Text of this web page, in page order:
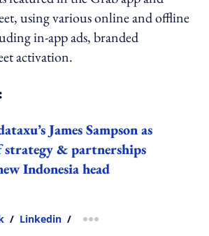
using various online and offline
in-app ads, branded
activation.
James Sampson as
strategy & partnerships
Indonesia head
/ Linkedin / more sharing option